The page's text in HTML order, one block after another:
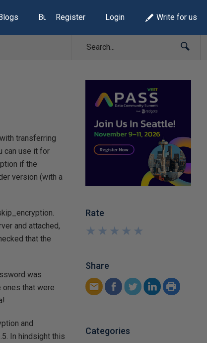
Build Lists
Register Login Write for us
transferring
can use it for
if the
version (with a
and attached,
that the
was
ones that were
and
In hindsight this
Rate
★
★
★
★
★
★
★
★
★
★
Share
Categories